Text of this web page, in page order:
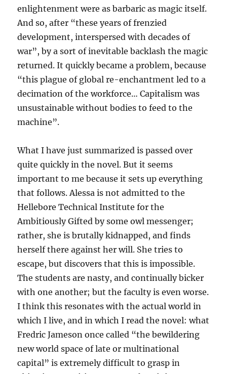
enlightenment were as barbaric as magic itself.
And so, after “these years of frenzied
development, interspersed with decades of
war”, by a sort of inevitable backlash the magic
returned. It quickly became a problem, because
“this plague of global re-enchantment led to a
decimation of the workforce… Capitalism was
unsustainable without bodies to feed to the
machine”.
What I have just summarized is passed over
quite quickly in the novel. But it seems
important to me because it sets up everything
that follows. Alessa is not admitted to the
Hellebore Technical Institute for the
Ambitiously Gifted by some owl messenger;
rather, she is brutally kidnapped, and finds
herself there against her will. She tries to
escape, but discovers that this is impossible.
The students are nasty, and continually bicker
with one another; but the faculty is even worse.
I think this resonates with the actual world in
which I live, and in which I read the novel: what
Fredric Jameson once called “the bewildering
new world space of late or multinational
capital” is extremely difficult to grasp in